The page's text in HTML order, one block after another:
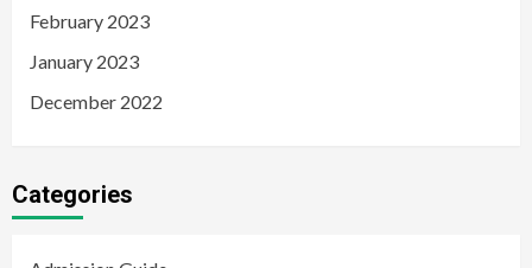
February 2023
January 2023
December 2022
Categories